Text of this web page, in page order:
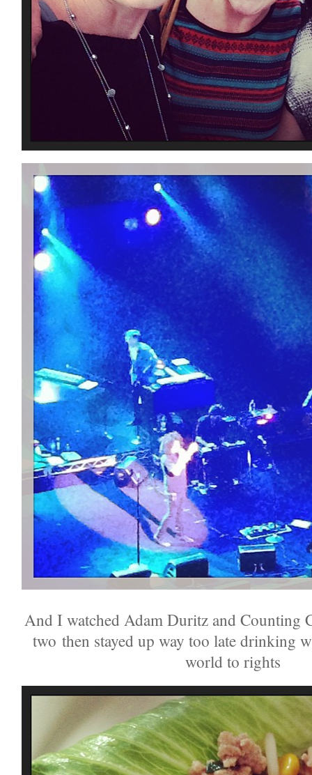
And I watched Adam Duritz and Counting
two then stayed up way too late drinking
world to rights